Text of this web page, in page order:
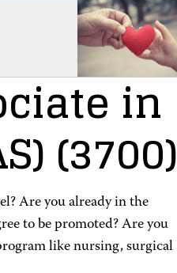
in
(3700)
Are you already in the
to be promoted? Are you
like nursing, surgical